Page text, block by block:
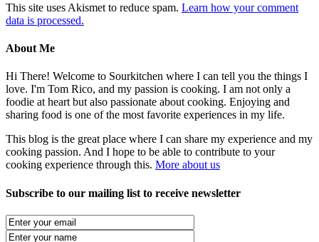
This site uses Akismet to reduce spam. Learn how your comment
data is processed.
About Me
Hi There! Welcome to Sourkitchen where I can tell you the things I
love. I'm Tom Rico, and my passion is cooking. I am not only a
foodie at heart but also passionate about cooking. Enjoying and
sharing food is one of the most favorite experiences in my life.
This blog is the great place where I can share my experience and my
cooking passion. And I hope to be able to contribute to your
cooking experience through this. More about us
Subscribe to our mailing list to receive newsletter